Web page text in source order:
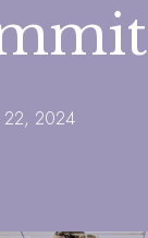
22, 2024